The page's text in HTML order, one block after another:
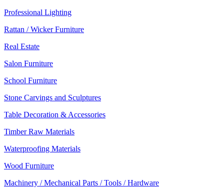
Professional Lighting
Rattan / Wicker Furniture
Real Estate
Salon Furniture
School Furniture
Stone Carvings and Sculptures
Table Decoration & Accessories
Timber Raw Materials
Waterproofing Materials
Wood Furniture
Machinery / Mechanical Parts / Tools / Hardware